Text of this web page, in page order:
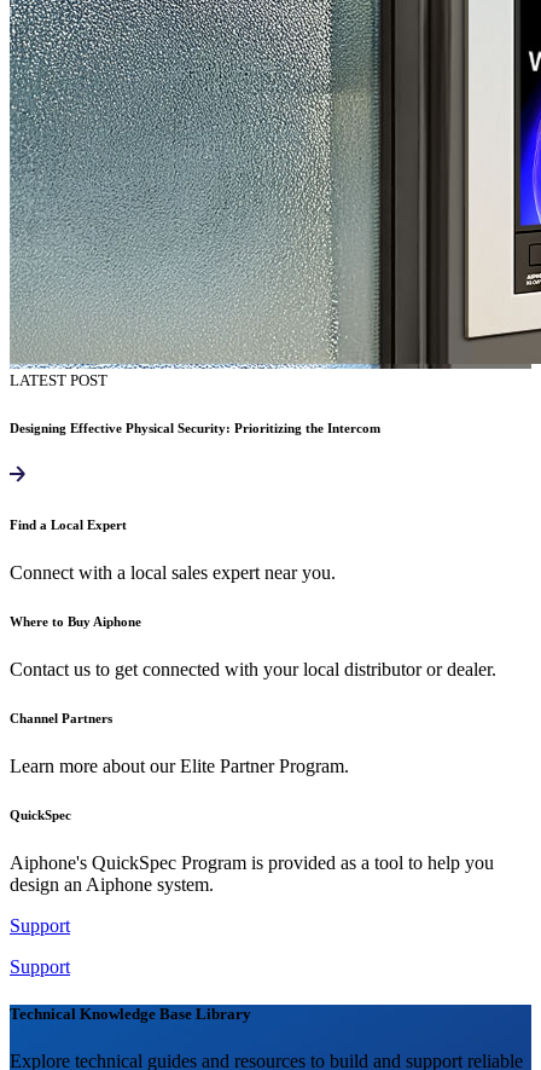
LATEST POST
Designing Effective Physical Security: Prioritizing the Intercom
Find a Local Expert
Connect with a local sales expert near you.
Where to Buy Aiphone
Contact us to get connected with your local distributor or dealer.
Channel Partners
Learn more about our Elite Partner Program.
QuickSpec
Aiphone's QuickSpec Program is provided as a tool to help you
design an Aiphone system.
Support
Support
Technical Knowledge Base Library
Explore technical guides and resources to build and support reliable